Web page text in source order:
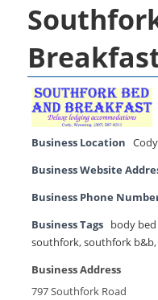
Business Location Cody
Business Website
Business Phone
Business Tags body
southfork,southfork b&b
Business Address
797 Southfork Road